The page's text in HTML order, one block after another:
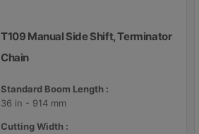
T109 Manual Side Shift, Terminator
Chain
Standard Boom Length :
36 in - 914 mm
Cutting Width :